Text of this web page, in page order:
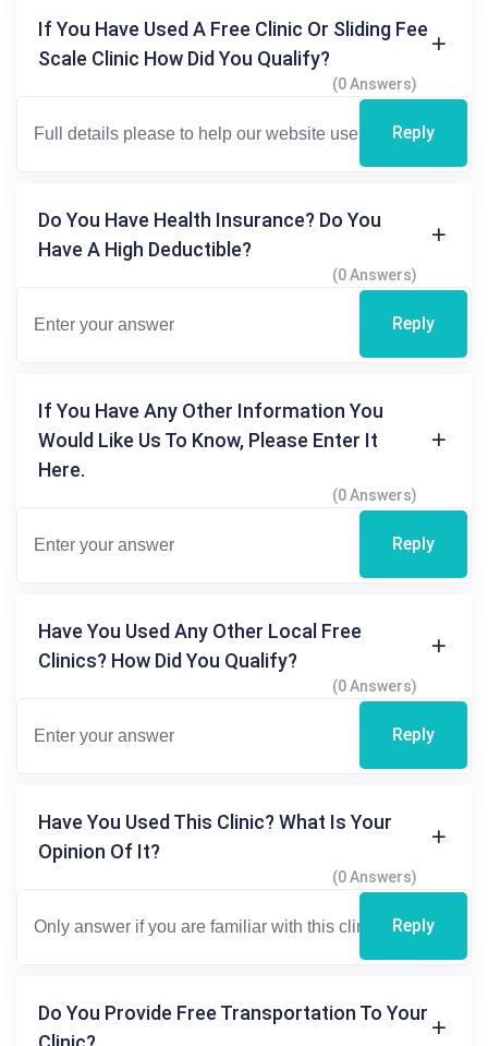
If You Have Used A Free Clinic Or Sliding Fee
Scale Clinic How Did You Qualify?
(0 Answers)
Reply
Do You Have Health Insurance? Do You
Have A High Deductible?
(0 Answers)
Reply
If You Have Any Other Information You
Would Like Us To Know, Please Enter It
Here.
(0 Answers)
Reply
Have You Used Any Other Local Free
Clinics? How Did You Qualify?
(0 Answers)
Reply
Have You Used This Clinic? What Is Your
Opinion Of It?
(0 Answers)
Reply
Do You Provide Free Transportation To Your